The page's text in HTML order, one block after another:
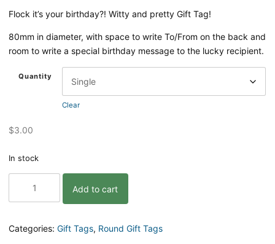
Flock it’s your birthday?! Witty and pretty Gift Tag!
80mm in diameter, with space to write To/From on the back and
room to write a special birthday message to the lucky recipient.
Quantity
Clear
$3.00
In stock
Gift
quantity
Add to cart
Categories: Gift Tags, Round Gift Tags